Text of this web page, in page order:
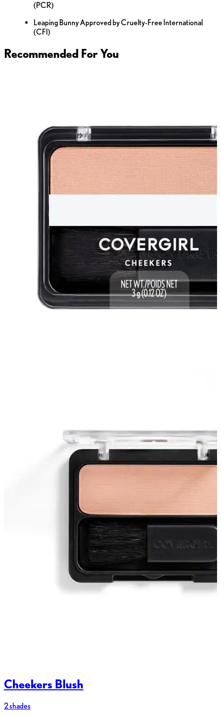
(PCR)
Leaping Bunny Approved by Cruelty-Free International
(CFI)
Recommended For You
Cheekers Blush
2 shades